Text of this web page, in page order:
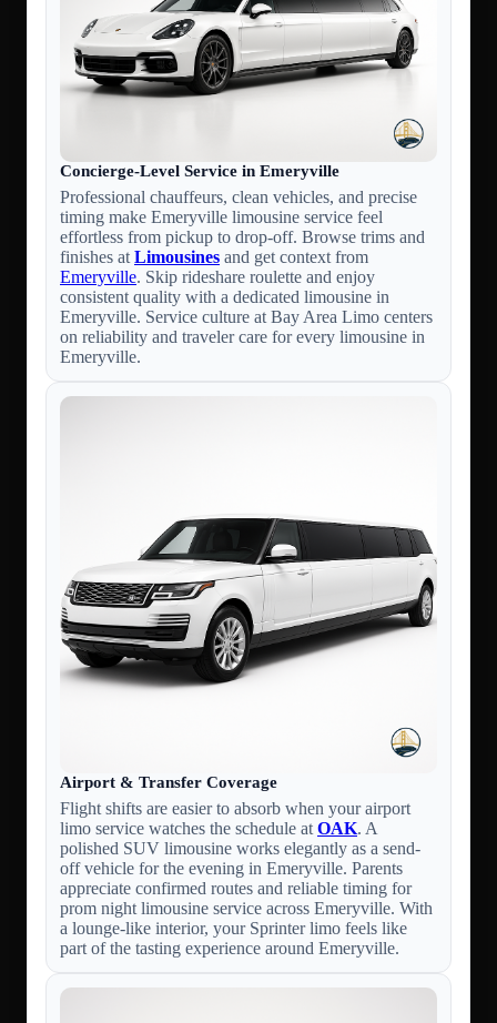
Concierge-Level Service in Emeryville
Professional chauffeurs, clean vehicles, and precise
timing make Emeryville limousine service feel
effortless from pickup to drop-off. Browse trims and
finishes at Limousines and get context from
Emeryville. Skip rideshare roulette and enjoy
consistent quality with a dedicated limousine in
Emeryville. Service culture at Bay Area Limo centers
on reliability and traveler care for every limousine in
Emeryville.
Airport & Transfer Coverage
Flight shifts are easier to absorb when your airport
limo service watches the schedule at OAK. A
polished SUV limousine works elegantly as a send-
off vehicle for the evening in Emeryville. Parents
appreciate confirmed routes and reliable timing for
prom night limousine service across Emeryville. With
a lounge-like interior, your Sprinter limo feels like
part of the tasting experience around Emeryville.